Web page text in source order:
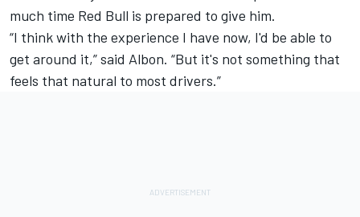
much time Red Bull is prepared to give him.
“I think with the experience I have now, I'd be able to
get around it,” said Albon. “But it's not something that
feels that natural to most drivers.”